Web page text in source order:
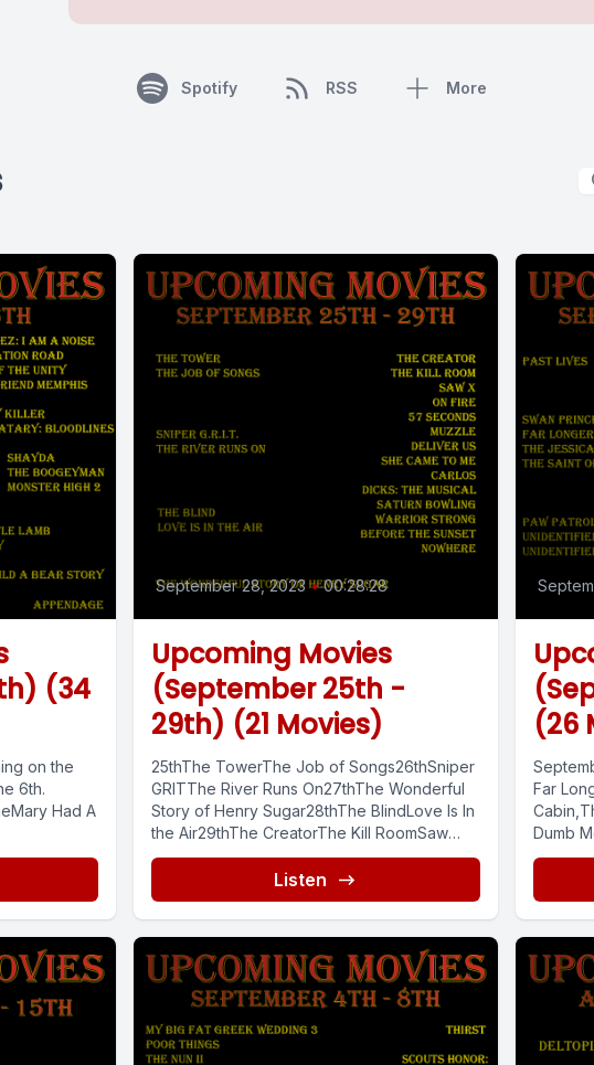
Spotify RSS More
(34
on the
6th.
Had A
A-Bear...
September 28, 2023 • 00:28:28
Upcoming Movies
(September 25th -
29th) (21 Movies)
25thThe TowerThe Job of Songs26thSniper
GRITThe River Runs On27thThe Wonderful
Story of Henry Sugar28thThe BlindLove Is In
the Air29thThe CreatorThe Kill RoomSaw
XOn Fire57...
Listen
(26
Far
Dumb
Can,It